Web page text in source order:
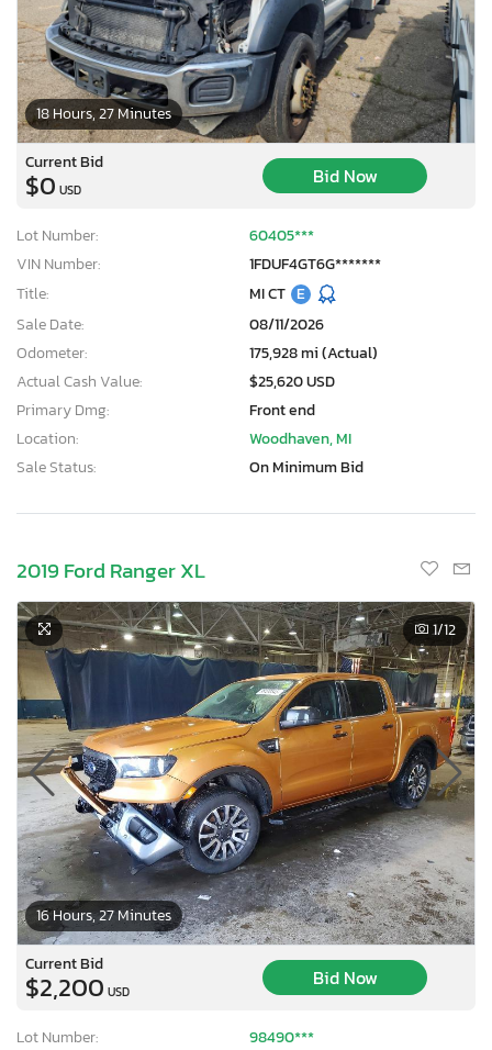
18 Hours, 27 Minutes
Current Bid
$0 USD
Bid Now
Lot Number:
60405***
VIN Number:
1FDUF4GT6G*******
Title:
MI CT E
Sale Date:
08/11/2026
Odometer:
175,928 mi (Actual)
Actual Cash Value:
$25,620 USD
Primary Dmg:
Front end
Location:
Woodhaven, MI
Sale Status:
On Minimum Bid
2019 Ford Ranger XL
16 Hours, 27 Minutes
1/12
Current Bid
$2,200 USD
Bid Now
Lot Number:
98490***